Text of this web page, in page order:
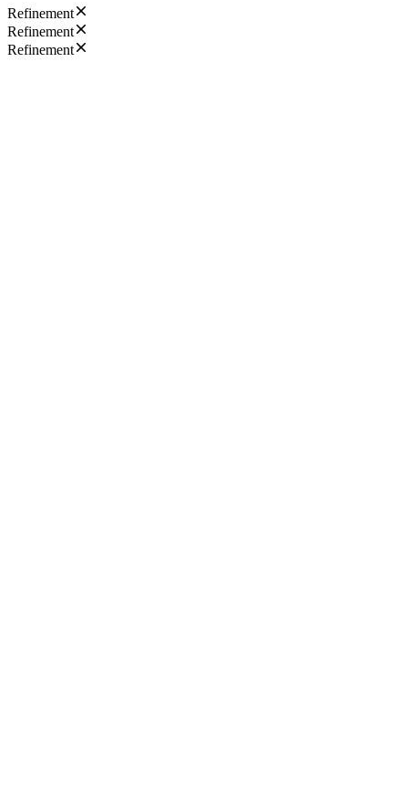
Refinement
Refinement
Refinement